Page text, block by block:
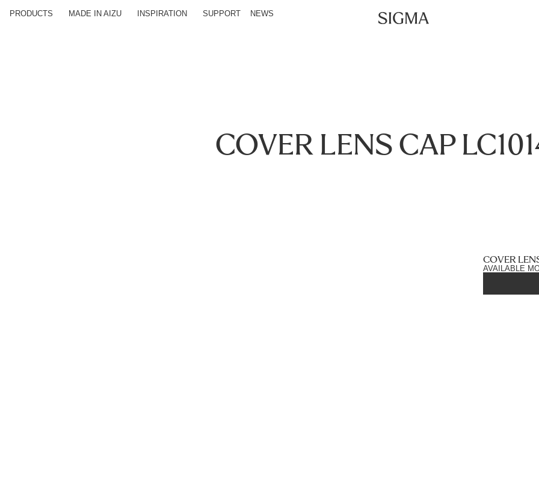
PRODUCTS MADE IN AIZU INSPIRATION SUPPORT NEWS
COVER LENS CAP
COVER
AVAILABLE